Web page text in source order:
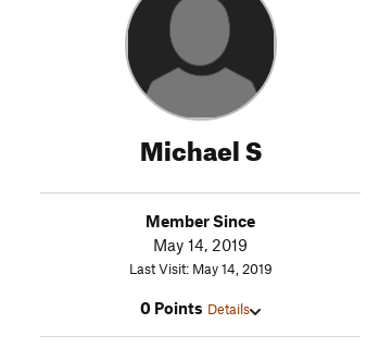
Michael S
Member Since
May 14, 2019
Last Visit: May 14, 2019
0 Points Details